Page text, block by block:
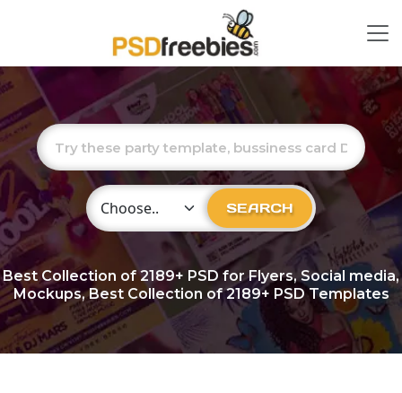
Choose Category SEARCH
Best Collection of2189+ PSD for Flyers, Social media,
Mockups, Best Collection of 2189+ PSD Templates